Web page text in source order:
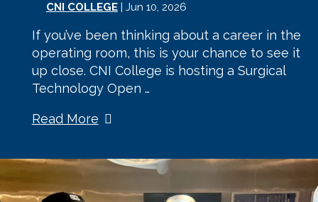
CNI COLLEGE| Jun 10, 2026
If you’ve been thinking about a career in the
operating room, this is your chance to see it
up close. CNI College is hosting a Surgical
Technology Open …
Read More about Join
Technology
Open